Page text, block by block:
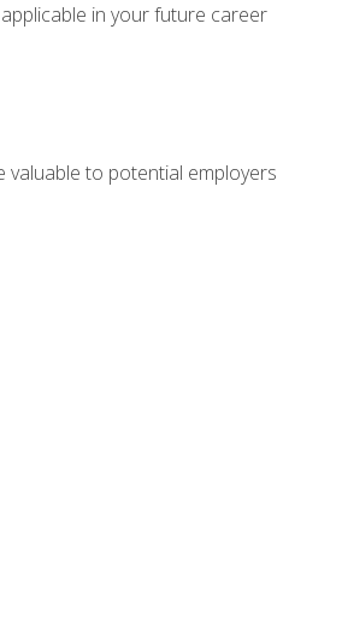
in your future career
to potential employers